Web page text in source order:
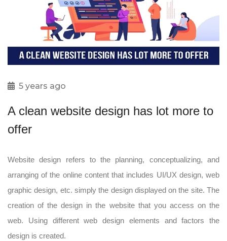
5 years ago
A clean website design has lot more to
offer
Website design refers to the planning, conceptualizing, and
arranging of the online content that includes UI/UX design, web
graphic design, etc. simply the design displayed on the site. The
creation of the design in the website that you access on the
web. Using different web design elements and factors the
design is created.